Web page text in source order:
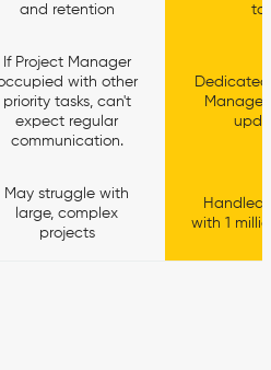
and retention
If Project Manager
with other
priority tasks, can't
expect regular
communication.
May struggle with
large, complex
projects
Handled
with 1